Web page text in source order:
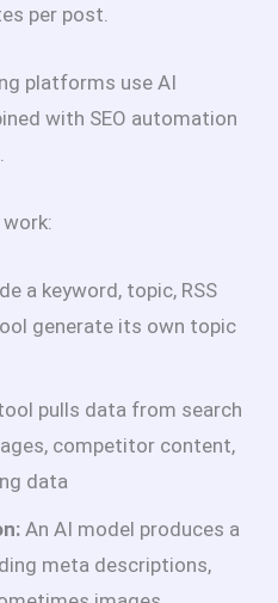
per post.
platforms use AI
with SEO automation
work:
a keyword, topic, RSS
generate its own topic
pulls data from search
competitor content,
data
An AI model produces a
meta descriptions,